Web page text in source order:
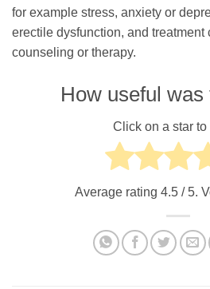
for example stress, anxiety or
erectile dysfunction, and treatment
counseling or therapy.
How useful was
Click on a star to
Average rating 4.5 / 5.